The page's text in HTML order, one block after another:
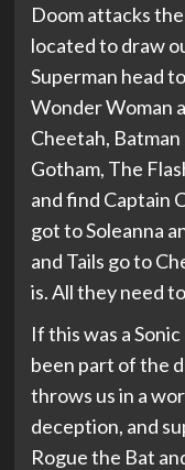
Doom attacks
located to draw
Superman head
Wonder Woman
Cheetah,
Gotham, The
and find Captain
got to Soleanna
and Tails go to
is. All they need
If this was a
been part of the
throws us in a
deception, and
Rogue the Bat